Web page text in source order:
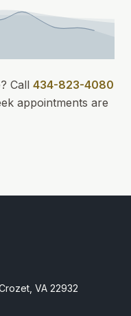
Call 434-823-4080
appointments are
VA 22932